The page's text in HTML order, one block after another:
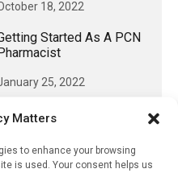
Matters
to enhance your browsing
is used. Your consent helps us
18, 2022
Started As A PCN
25, 2022
Pharmacy In
Most Of Independent